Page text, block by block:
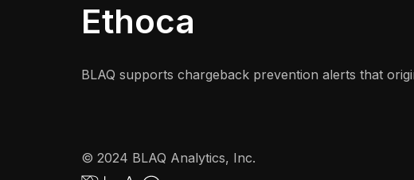
Ethoca
BLAQ supports chargeback prevention alerts that
© 2024 BLAQ Analytics, Inc.